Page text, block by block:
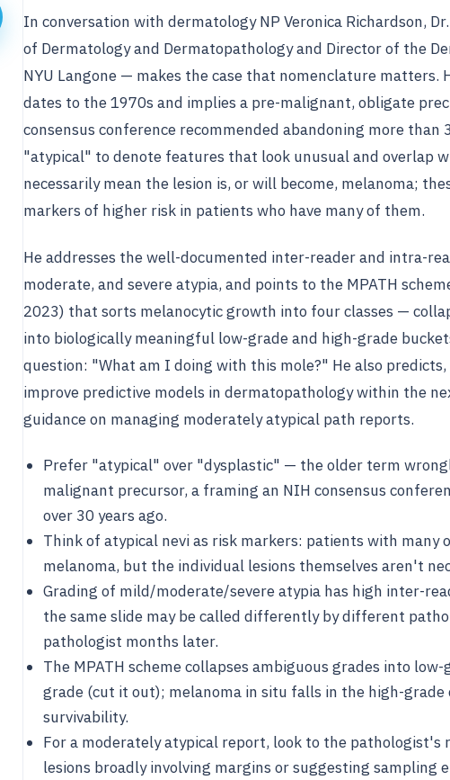
In conversation with dermatology NP Veronica Richardson,
of Dermatology and Dermatopathology and Director of the
NYU Langone — makes the case that nomenclature matters.
dates to the 1970s and implies a pre-malignant, obligate
consensus conference recommended abandoning more than
"atypical" to denote features that look unusual and overlap
necessarily mean the lesion is, or will become, melanoma;
markers of higher risk in patients who have many of them.
He addresses the well-documented inter-reader and intra-
moderate, and severe atypia, and points to the MPATH
2023) that sorts melanocytic growth into four classes —
into biologically meaningful low-grade and high-grade
question: "What am I doing with this mole?" He also
improve predictive models in dermatopathology within the
guidance on managing moderately atypical path reports.
Prefer "atypical" over "dysplastic" — the older term
malignant precursor, a framing an NIH consensus
over 30 years ago.
Think of atypical nevi as risk markers: patients with many
melanoma, but the individual lesions themselves aren't
Grading of mild/moderate/severe atypia has high inter-
the same slide may be called differently by different
pathologist months later.
The MPATH scheme collapses ambiguous grades into
grade (cut it out); melanoma in situ falls in the high-grade
survivability.
For a moderately atypical report, look to the
lesions broadly involving margins or suggesting sampling